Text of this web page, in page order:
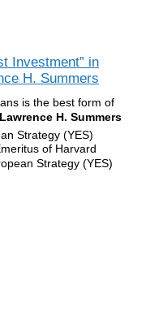
Investment” in
H. Summers
is the best form of
Lawrence H. Summers
Strategy (YES)
of Harvard
Strategy (YES)